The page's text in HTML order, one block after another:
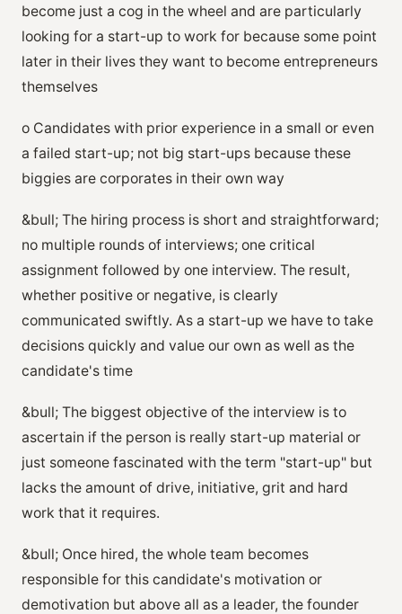
become just a cog in the wheel and are particularly
looking for a start-up to work for because some point
later in their lives they want to become entrepreneurs
themselves
o Candidates with prior experience in a small or even
a failed start-up; not big start-ups because these
biggies are corporates in their own way
&bull; The hiring process is short and straightforward;
no multiple rounds of interviews; one critical
assignment followed by one interview. The result,
whether positive or negative, is clearly
communicated swiftly. As a start-up we have to take
decisions quickly and value our own as well as the
candidate's time
&bull; The biggest objective of the interview is to
ascertain if the person is really start-up material or
just someone fascinated with the term "start-up" but
lacks the amount of drive, initiative, grit and hard
work that it requires.
&bull; Once hired, the whole team becomes
responsible for this candidate's motivation or
demotivation but above all as a leader, the founder